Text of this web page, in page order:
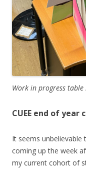
Work in progress
CUEE end of year
It seems
coming up the week
my current cohort of